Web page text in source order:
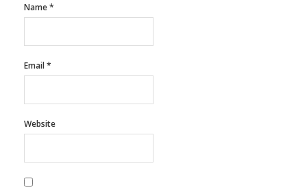
Name*
Email*
Website